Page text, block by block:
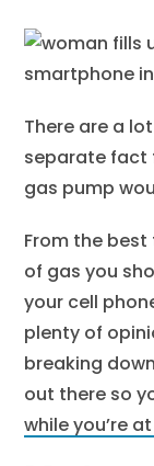
There are a
separate fact
gas pump
From the
of gas you
your cell
plenty of
breaking
out there so
while you’re